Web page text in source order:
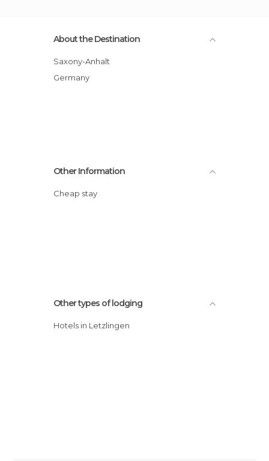
About the Destination
Saxony-Anhalt
Germany
Other Information
Cheap stay
Other types of lodging
Hotels in Letzlingen